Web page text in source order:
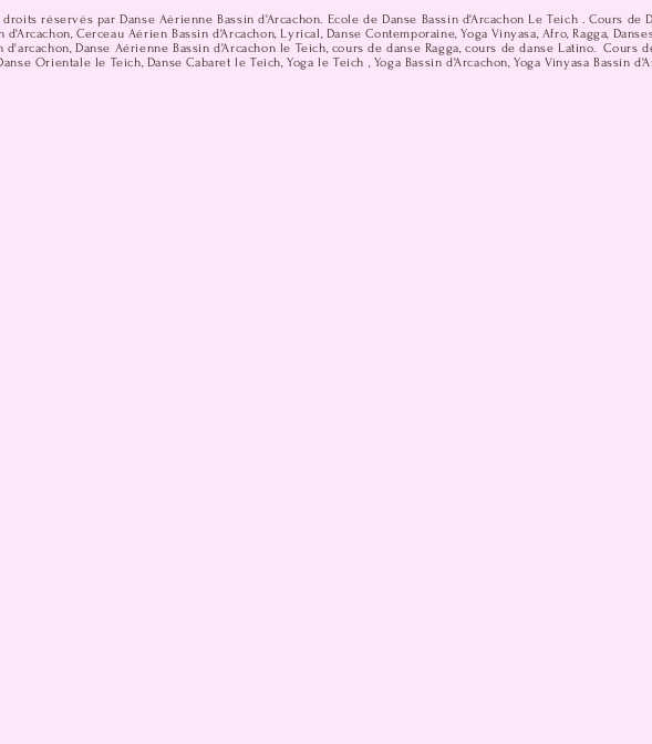
réservés par Danse Aérienne Bassin d'Arcachon. Ecole de Danse Bassin d'Arcachon Le Teich . Cours de
d'Arcachon, Cerceau Aérien Bassin d'Arcachon, Lyrical, Danse Contemporaine, Yoga Vinyasa, Afro, Ragga,
d'arcachon, Danse Aérienne Bassin d'Arcachon le Teich, cours de danse Ragga, cours de danse Latino. Cours
Orientale le Teich, Danse Cabaret le Teich, Yoga le Teich , Yoga Bassin d'Arcachon, Yoga Vinyasa Bassin